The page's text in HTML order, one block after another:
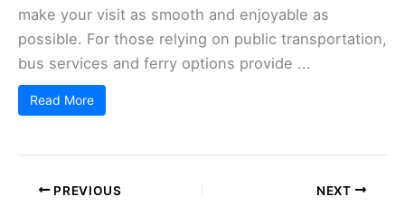
make your visit as smooth and enjoyable as
possible. For those relying on public transportation,
bus services and ferry options provide ...
Read More
PREVIOUS NEXT